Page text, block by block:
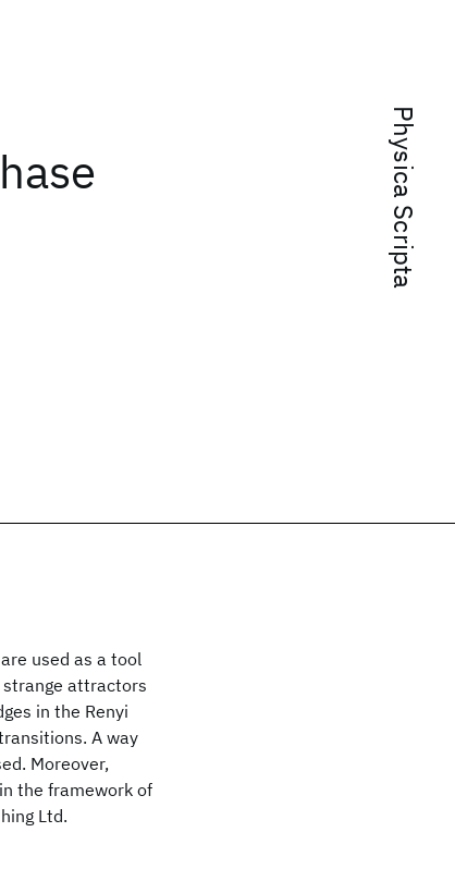
Physica Scripta
used as a tool
attractors
in the Renyi
A way
Moreover,
the framework of
Ltd.